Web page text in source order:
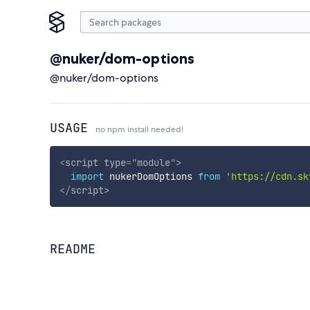
@nuker/dom-options
@nuker/dom-options
USAGE no npm install needed!
<script type="module">
import nukerDomOptions from
'https://
</script>
README